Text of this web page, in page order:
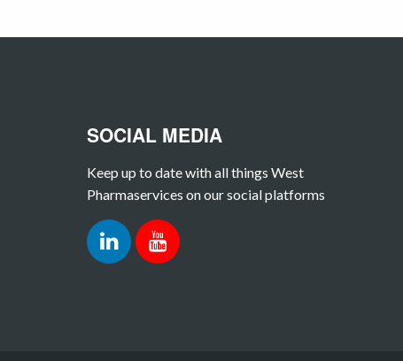
SOCIAL MEDIA
Keep up to date with all things West
Pharmaservices on our social platforms